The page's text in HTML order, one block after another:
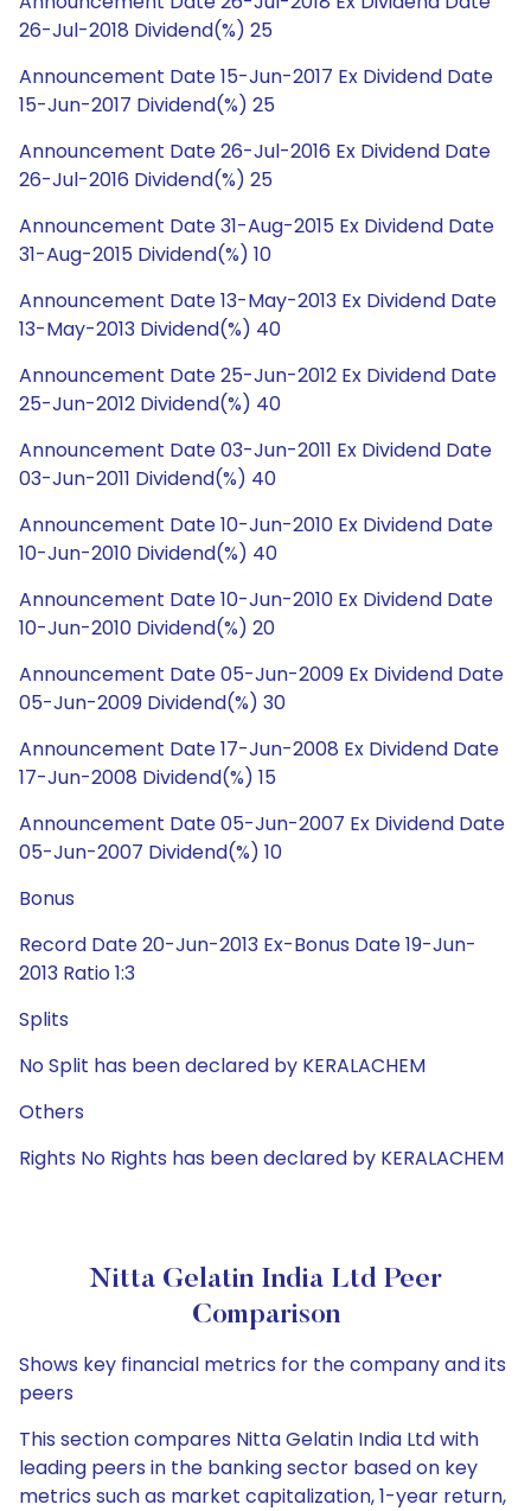
26-Jul-2018 Dividend(%) 25
Announcement Date 15-Jun-2017 Ex Dividend Date
15-Jun-2017 Dividend(%) 25
Announcement Date 26-Jul-2016 Ex Dividend Date
26-Jul-2016 Dividend(%) 25
Announcement Date 31-Aug-2015 Ex Dividend Date
31-Aug-2015 Dividend(%) 10
Announcement Date 13-May-2013 Ex Dividend Date
13-May-2013 Dividend(%) 40
Announcement Date 25-Jun-2012 Ex Dividend Date
25-Jun-2012 Dividend(%) 40
Announcement Date 03-Jun-2011 Ex Dividend Date
03-Jun-2011 Dividend(%) 40
Announcement Date 10-Jun-2010 Ex Dividend Date
10-Jun-2010 Dividend(%) 40
Announcement Date 10-Jun-2010 Ex Dividend Date
10-Jun-2010 Dividend(%) 20
Announcement Date 05-Jun-2009 Ex Dividend Date
05-Jun-2009 Dividend(%) 30
Announcement Date 17-Jun-2008 Ex Dividend Date
17-Jun-2008 Dividend(%) 15
Announcement Date 05-Jun-2007 Ex Dividend Date
05-Jun-2007 Dividend(%) 10
Bonus
Record Date 20-Jun-2013 Ex-Bonus Date 19-Jun-
2013 Ratio 1:3
Splits
No Split has been declared by KERALACHEM
Others
Rights No Rights has been declared by KERALACHEM
Nitta Gelatin India Ltd Peer
Comparison
Shows key financial metrics for the company and its
peers
This section compares Nitta Gelatin India Ltd with
leading peers in the banking sector based on key
metrics such as market capitalization, 1-year return,